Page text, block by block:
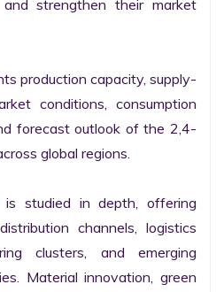
strengthen their market
production capacity, supply-
conditions, consumption
forecast outlook of the 2,4-
global regions.
is studied in depth, offering
channels, logistics
clusters, and emerging
Material innovation, green